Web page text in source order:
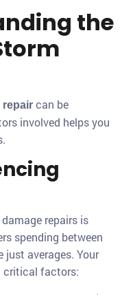
the
repair can be
involved helps you
repairs is
spending between
just averages. Your
critical factors: